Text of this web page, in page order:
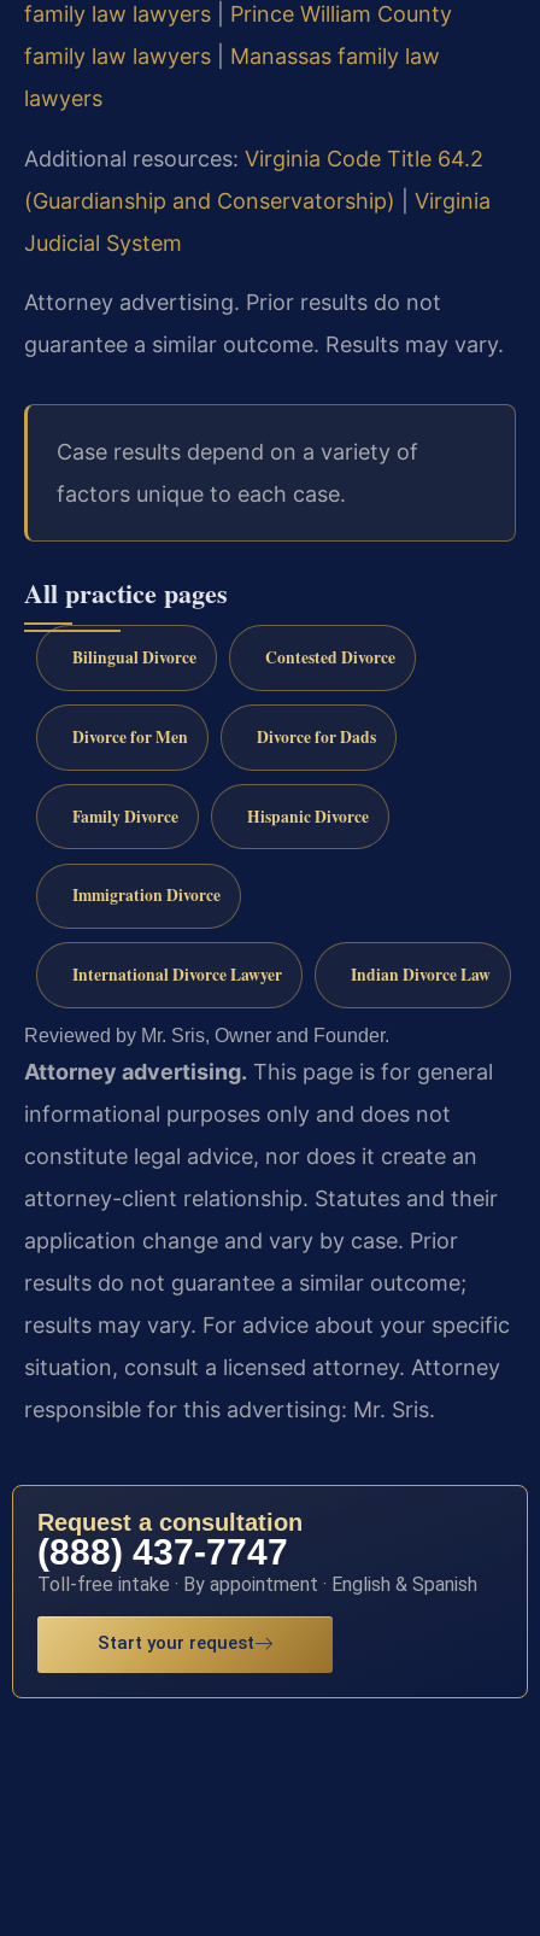
family law lawyers
Prince William County
family law lawyers
Manassas family law
lawyers
Additional resources: Virginia Code Title 64.2
(Guardianship and Conservatorship)
Virginia
Judicial System
Attorney advertising. Prior results do not
guarantee a similar outcome. Results may vary.
Case results depend on a variety of
factors unique to each case.
All practice pages
Bilingual Divorce Contested Divorce
Divorce for Men Divorce for Dads
Family Divorce Hispanic Divorce
Immigration Divorce
International Divorce Lawyer Indian Divorce Law
Reviewed by Mr. Sris, Owner and Founder.
Attorney advertising. This page is for general
informational purposes only and does not
constitute legal advice, nor does it create an
attorney-client relationship. Statutes and their
application change and vary by case. Prior
results do not guarantee a similar outcome;
results may vary. For advice about your specific
situation, consult a licensed attorney. Attorney
responsible for this advertising: Mr. Sris.
Request a consultation
(888) 437-7747
Toll-free intake · By appointment · English & Spanish
Start your request